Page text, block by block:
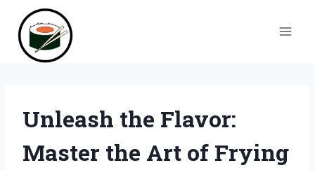
content
Unleash the Flavor:
Master the Art of Frying